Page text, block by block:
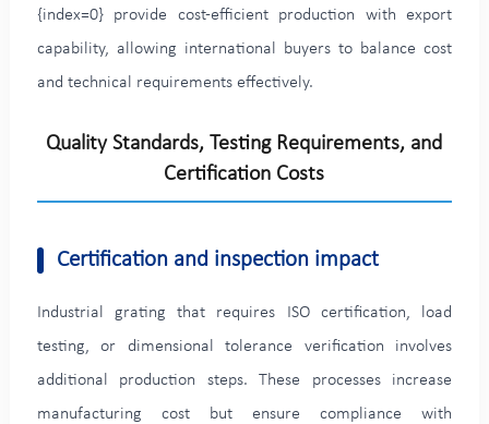
{index=0} provide cost-efficient production with export
capability, allowing international buyers to balance cost
and technical requirements effectively.
Quality Standards, Testing Requirements, and
Certification Costs
Certification and inspection impact
Industrial grating that requires ISO certification, load
testing, or dimensional tolerance verification involves
additional production steps. These processes increase
manufacturing cost but ensure compliance with